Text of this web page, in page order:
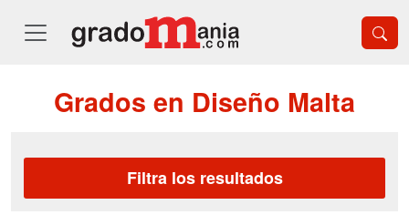
Grados en Diseño Malta
Filtra los resultados